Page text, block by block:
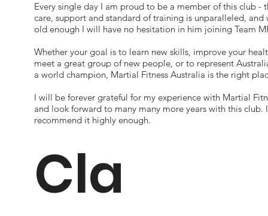
Every single day I am proud to be a member of this club -
care, support and standard of training is unparalleled, and
old enough I will have no hesitation in him joining Team
Whether your goal is to learn new skills, improve your
meet a great group of new people, or to represent
a world champion, Martial Fitness Australia is the right
I will be forever grateful for my experience with Martial
and look forward to many many more years with this club.
recommend it highly enough.
Cla